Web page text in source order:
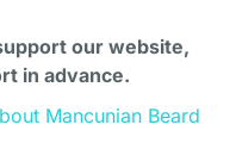
our website,
in advance.
Mancunian Beard